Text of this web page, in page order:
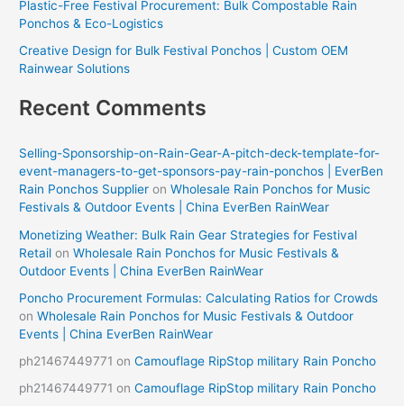
Plastic-Free Festival Procurement: Bulk Compostable Rain
Ponchos & Eco-Logistics
Creative Design for Bulk Festival Ponchos | Custom OEM
Rainwear Solutions
Recent Comments
Selling-Sponsorship-on-Rain-Gear-A-pitch-deck-template-for-
event-managers-to-get-sponsors-pay-rain-ponchos | EverBen
Rain Ponchos Supplier onWholesale Rain Ponchos for Music
Festivals & Outdoor Events | China EverBen RainWear
Monetizing Weather: Bulk Rain Gear Strategies for Festival
Retail onWholesale Rain Ponchos for Music Festivals &
Outdoor Events | China EverBen RainWear
Poncho Procurement Formulas: Calculating Ratios for Crowds
onWholesale Rain Ponchos for Music Festivals & Outdoor
Events | China EverBen RainWear
ph21467449771 onCamouflage RipStop military Rain Poncho
ph21467449771 onCamouflage RipStop military Rain Poncho